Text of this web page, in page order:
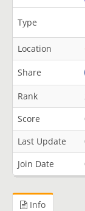
Type
Location
Share
Rank
Score
Last Update
Join Date
Info